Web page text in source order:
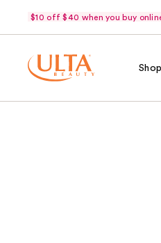
$10 off $40 when you buy
Shop